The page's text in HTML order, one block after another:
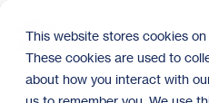
This website stores cookies
These cookies are used to
about how you interact with
main
content.